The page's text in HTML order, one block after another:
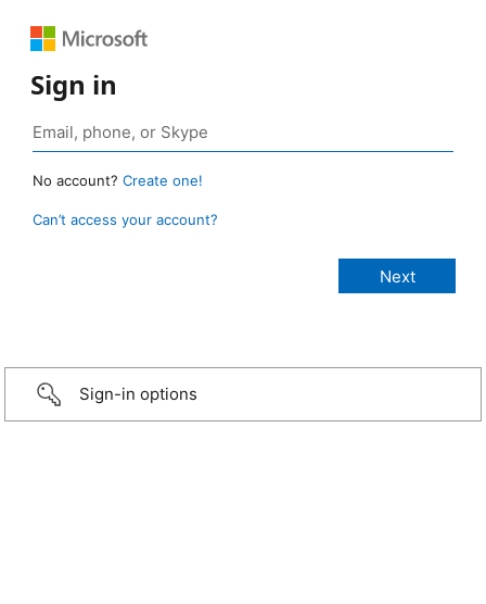
Sign in
No account? Create one!
Can’t access your account?
Sign-in options